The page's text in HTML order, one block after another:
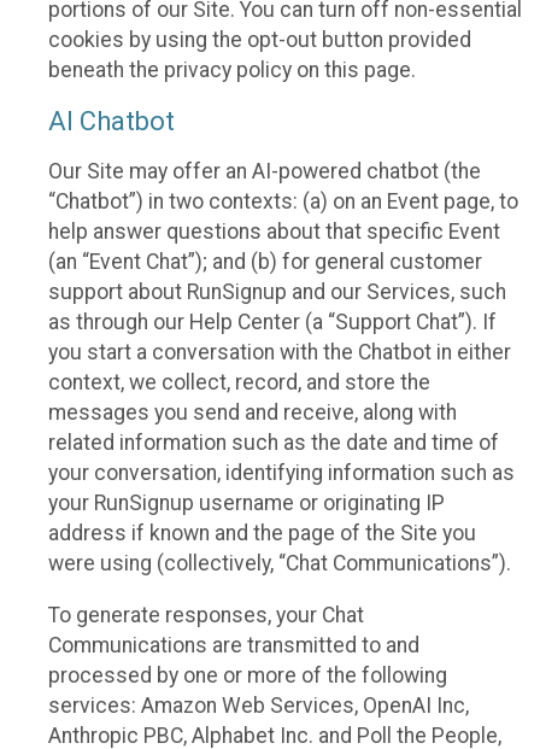
portions of our Site. You can turn off non-essential
cookies by using the opt-out button provided
beneath the privacy policy on this page.
AI Chatbot
Our Site may offer an AI-powered chatbot (the
“Chatbot”) in two contexts: (a) on an Event page, to
help answer questions about that specific Event
(an “Event Chat”); and (b) for general customer
support about RunSignup and our Services, such
as through our Help Center (a “Support Chat”). If
you start a conversation with the Chatbot in either
context, we collect, record, and store the
messages you send and receive, along with
related information such as the date and time of
your conversation, identifying information such as
your RunSignup username or originating IP
address if known and the page of the Site you
were using (collectively, “Chat Communications”).
To generate responses, your Chat
Communications are transmitted to and
processed by one or more of the following
services: Amazon Web Services, OpenAI Inc,
Anthropic PBC, Alphabet Inc. and Poll the People,